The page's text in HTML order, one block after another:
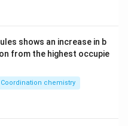
2.18 × 10 6m/s).
shows an increase in b
from the highest occupie
Coordination chemistry